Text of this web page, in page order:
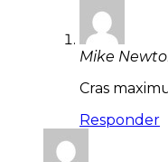
Mike
Cras
Responder